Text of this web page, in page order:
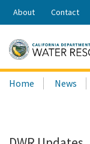
Share:
About Contact
Search
this
Home News